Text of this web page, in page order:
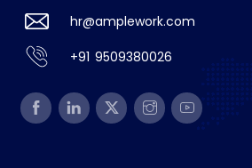
hr@amplework.com
+91 9509380026